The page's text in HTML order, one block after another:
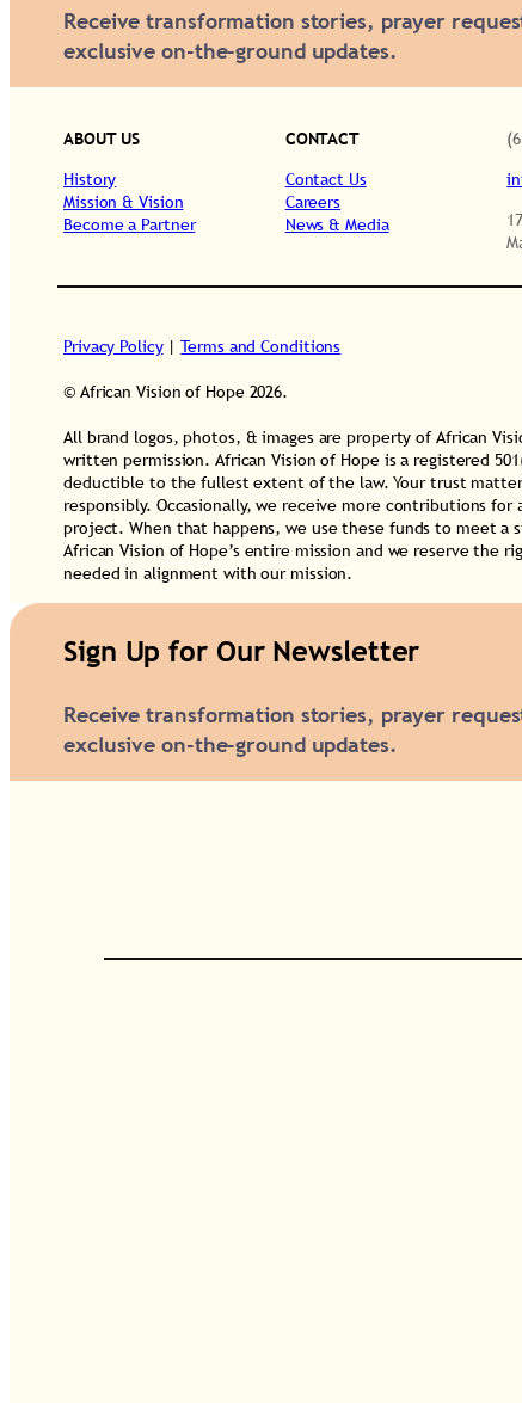
l
l
H
2
3
3
2
u
a
t
i
t
y
Receive transformation stories, prayer
exclusive on-the-ground updates.
ABOUT US
History
Mission & Vision
Become a Partner
CONTACT
Contact Us
Careers
News & Media
Privacy Policy|Terms and Conditions
© African Vision of Hope 2026.
All brand logos, photos, & images are property of African
written permission. African Vision of Hope is a registered
deductible to the fullest extent of the law. Your trust
responsibly. Occasionally, we receive more contributions
project. When that happens, we use these funds to meet a
African Vision of Hope’s entire mission and we reserve the
needed in alignment with our mission.
Sign Up for Our Newsletter
Receive transformation stories, prayer
exclusive on-the-ground updates.